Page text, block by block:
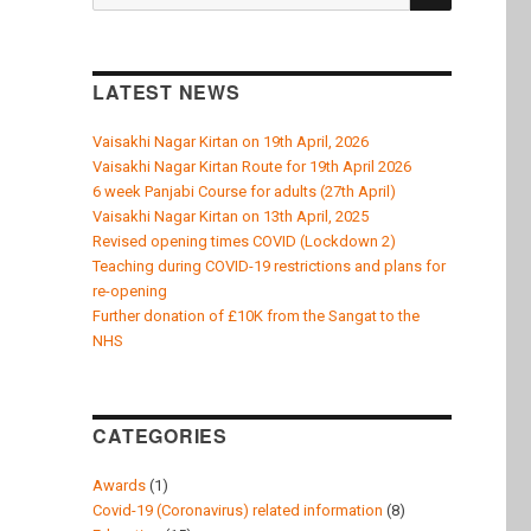
for:
LATEST NEWS
Vaisakhi Nagar Kirtan on 19th April, 2026
Vaisakhi Nagar Kirtan Route for 19th April 2026
6 week Panjabi Course for adults (27th April)
Vaisakhi Nagar Kirtan on 13th April, 2025
Revised opening times COVID (Lockdown 2)
Teaching during COVID-19 restrictions and plans for
re-opening
Further donation of £10K from the Sangat to the
NHS
CATEGORIES
Awards (1)
Covid-19 (Coronavirus) related information (8)